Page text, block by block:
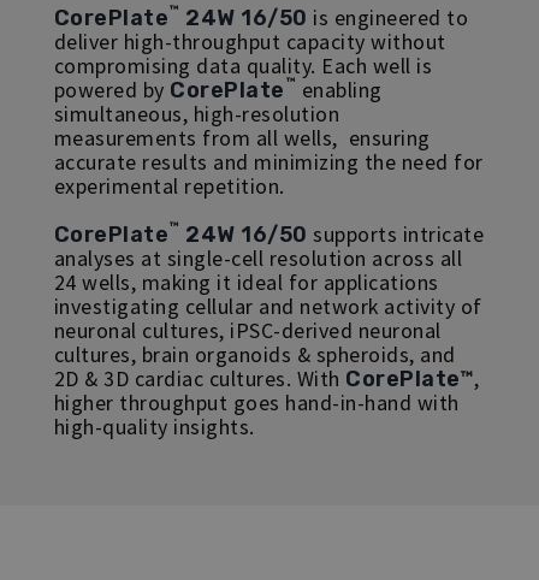
CorePlate™ 24W 16/50 is engineered to
deliver high-throughput capacity without
compromising data quality. Each well is
powered by CorePlate™ enabling
simultaneous, high-resolution
measurements from all wells, ensuring
accurate results and minimizing the need for
experimental repetition.
CorePlate™ 24W 16/50 supports intricate
analyses at single-cell resolution across all
24 wells, making it ideal for applications
investigating cellular and network activity of
neuronal cultures, iPSC-derived neuronal
cultures, brain organoids & spheroids, and
2D & 3D cardiac cultures. With CorePlate™,
higher throughput goes hand-in-hand with
high-quality insights.